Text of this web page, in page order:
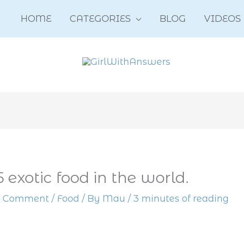
HOME CATEGORIES BLOG VIDEOS
exotic food in the world.
Comment / Food / By Mau/3 minutes of reading